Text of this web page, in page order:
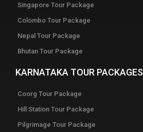
Singapore Tour Package
Colombo Tour Package
Nepal Tour Package
Bhutan Tour Package
KARNATAKA TOUR PACKAGES
Coorg Tour Package
Hill Station Tour Package
Pilgrimage Tour Package